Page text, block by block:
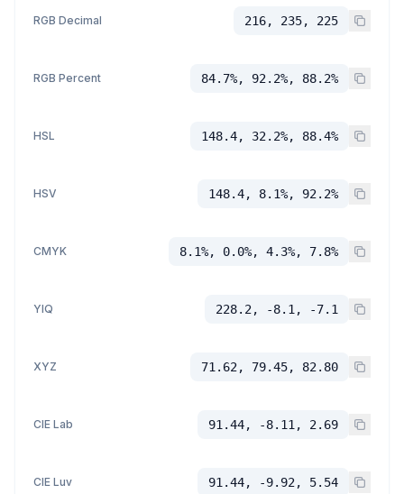
RGB Decimal 216, 235, 225
RGB Percent 84.7%, 92.2%, 88.2%
HSL 148.4, 32.2%, 88.4%
HSV 148.4, 8.1%, 92.2%
CMYK 8.1%, 0.0%, 4.3%, 7.8%
YIQ 228.2, -8.1, -7.1
XYZ 71.62, 79.45, 82.80
CIE Lab 91.44, -8.11, 2.69
CIE Luv 91.44, -9.92, 5.54